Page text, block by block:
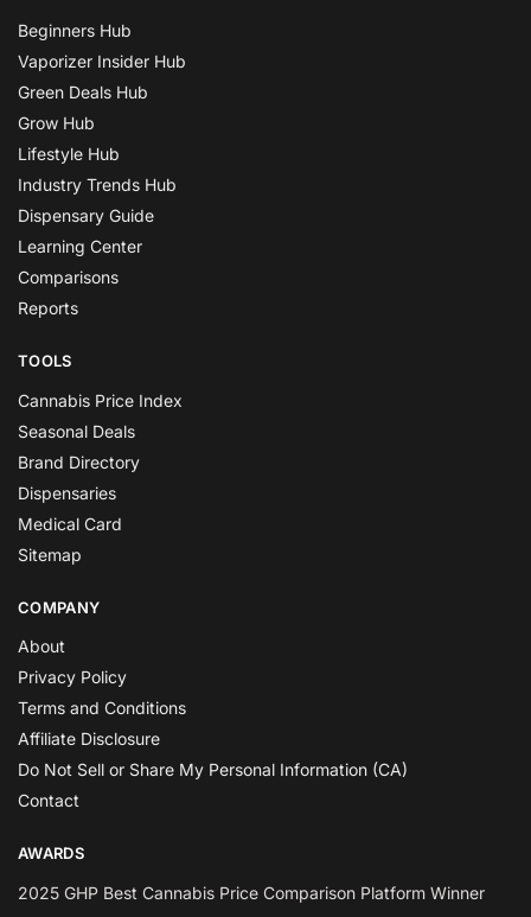
Beginners Hub
Vaporizer Insider Hub
Green Deals Hub
Grow Hub
Lifestyle Hub
Industry Trends Hub
Dispensary Guide
Learning Center
Comparisons
Reports
TOOLS
Cannabis Price Index
Seasonal Deals
Brand Directory
Dispensaries
Medical Card
Sitemap
COMPANY
About
Privacy Policy
Terms and Conditions
Affiliate Disclosure
Do Not Sell or Share My Personal Information (CA)
Contact
AWARDS
2025 GHP Best Cannabis Price Comparison Platform Winner